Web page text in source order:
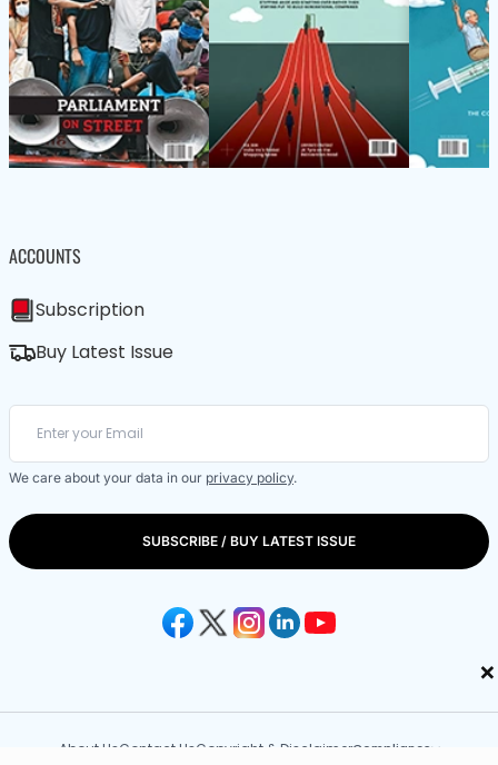
×
ACCOUNTS
Subscription
Buy Latest Issue
We care about your data in our privacy policy.
SUBSCRIBE / BUY LATEST ISSUE
About UsContact UsCopyright & DisclaimerCompliance